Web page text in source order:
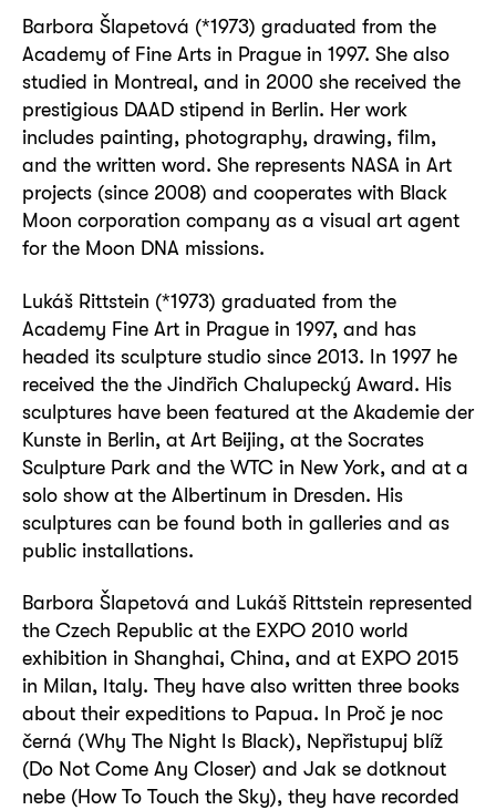
Barbora Šlapetová (*1973) graduated from the
Academy of Fine Arts in Prague in 1997. She also
studied in Montreal, and in 2000 she received the
prestigious DAAD stipend in Berlin. Her work
includes painting, photography, drawing, film,
and the written word. She represents NASA in Art
projects (since 2008) and cooperates with Black
Moon corporation company as a visual art agent
for the Moon DNA missions.
Lukáš Rittstein (*1973) graduated from the
Academy Fine Art in Prague in 1997, and has
headed its sculpture studio since 2013. In 1997 he
received the the Jindřich Chalupecký Award. His
sculptures have been featured at the Akademie der
Kunste in Berlin, at Art Beijing, at the Socrates
Sculpture Park and the WTC in New York, and at a
solo show at the Albertinum in Dresden. His
sculptures can be found both in galleries and as
public installations.
Barbora Šlapetová and Lukáš Rittstein represented
the Czech Republic at the EXPO 2010 world
exhibition in Shanghai, China, and at EXPO 2015
in Milan, Italy. They have also written three books
about their expeditions to Papua. In Proč je noc
černá (Why The Night Is Black), Nepřistupuj blíž
(Do Not Come Any Closer) and Jak se dotknout
nebe (How To Touch the Sky), they have recorded